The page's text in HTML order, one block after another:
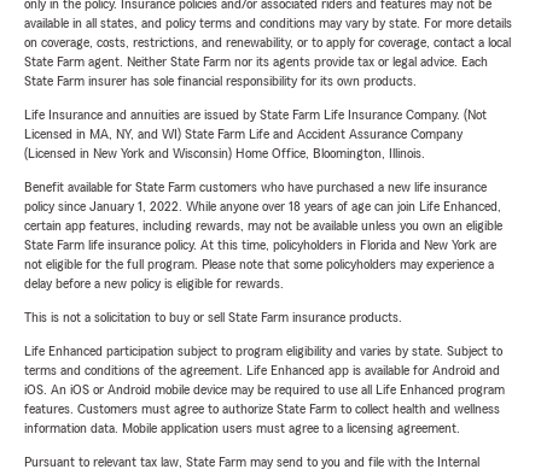
only in the policy. Insurance policies and/or associated riders and features may not be
available in all states, and policy terms and conditions may vary by state. For more details
on coverage, costs, restrictions, and renewability, or to apply for coverage, contact a local
State Farm agent. Neither State Farm nor its agents provide tax or legal advice. Each
State Farm insurer has sole financial responsibility for its own products.
Life Insurance and annuities are issued by State Farm Life Insurance Company. (Not
Licensed in MA, NY, and WI) State Farm Life and Accident Assurance Company
(Licensed in New York and Wisconsin) Home Office, Bloomington, Illinois.
Benefit available for State Farm customers who have purchased a new life insurance
policy since January 1, 2022. While anyone over 18 years of age can join Life Enhanced,
certain app features, including rewards, may not be available unless you own an eligible
State Farm life insurance policy. At this time, policyholders in Florida and New York are
not eligible for the full program. Please note that some policyholders may experience a
delay before a new policy is eligible for rewards.
This is not a solicitation to buy or sell State Farm insurance products.
Life Enhanced participation subject to program eligibility and varies by state. Subject to
terms and conditions of the agreement. Life Enhanced app is available for Android and
iOS. An iOS or Android mobile device may be required to use all Life Enhanced program
features. Customers must agree to authorize State Farm to collect health and wellness
information data. Mobile application users must agree to a licensing agreement.
Pursuant to relevant tax law, State Farm may send to you and file with the Internal